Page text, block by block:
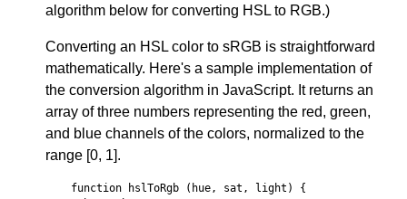
algorithm below for converting HSL to RGB.)
Converting an HSL color to sRGB is straightforward
mathematically. Here's a sample implementation of
the conversion algorithm in JavaScript. It returns an
array of three numbers representing the red, green,
and blue channels of the colors, normalized to the
range [0, 1].
    function hslToRgb (hue, sat, light) {